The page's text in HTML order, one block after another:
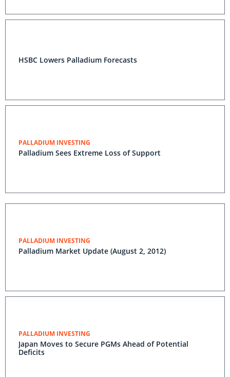
HSBC Lowers Palladium Forecasts
PALLADIUM INVESTING
Palladium Sees Extreme Loss of Support
PALLADIUM INVESTING
Palladium Market Update (August 2, 2012)
PALLADIUM INVESTING
Japan Moves to Secure PGMs Ahead of Potential
Deficits